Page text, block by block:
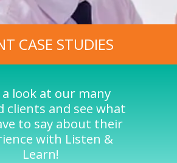
CASE STUDIES
a look at our many
clients and see what
to say about their
with Listen &
Learn!